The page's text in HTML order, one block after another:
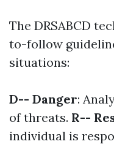
The DRSABCD
to-follow
situations:
D-- Danger:
of threats. R--
individual is